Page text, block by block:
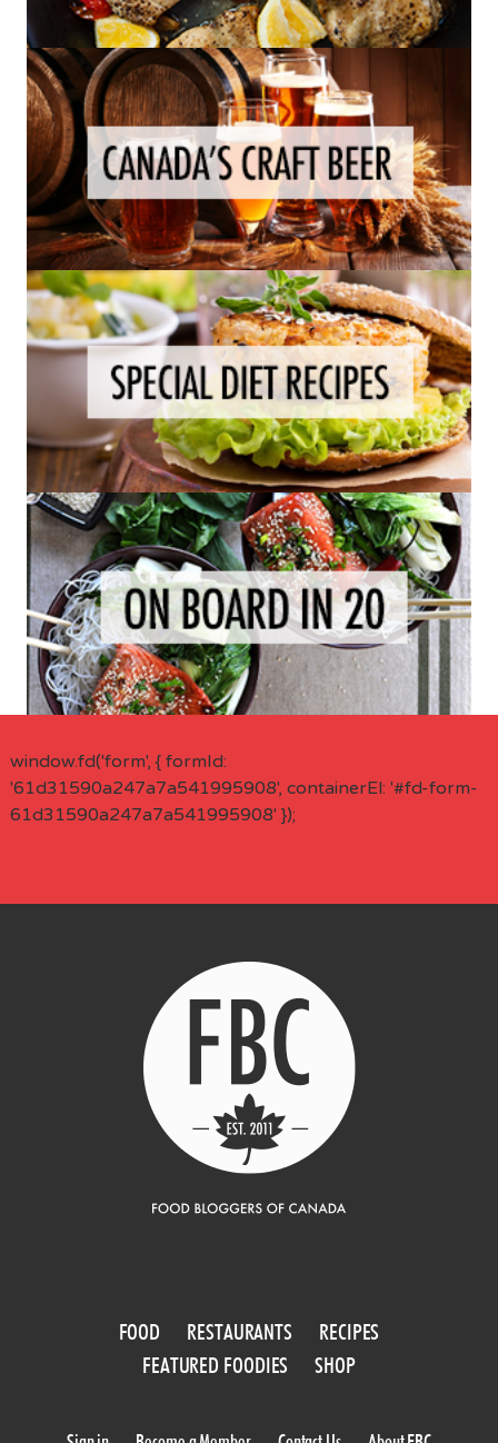
window.fd('form', { formId:
'61d31590a247a7a541995908', containerEl: '#fd-form-
61d31590a247a7a541995908' });
FOOD RESTAURANTS
RECIPES
FEATURED FOODIES
SHOP